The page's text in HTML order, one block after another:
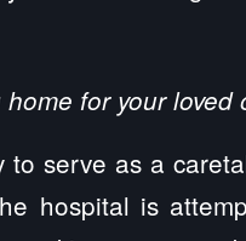
for your loved
serve as a
hospital is